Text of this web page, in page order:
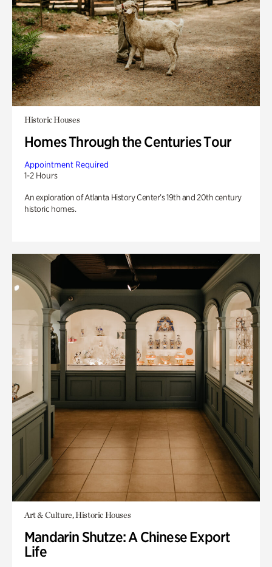
Historic Houses
Homes Through the Centuries Tour
Appointment Required
1-2 Hours
An exploration of Atlanta History Center’s 19th and 20th century
historic homes.
Art & Culture, Historic Houses
Mandarin Shutze: A Chinese Export
Life